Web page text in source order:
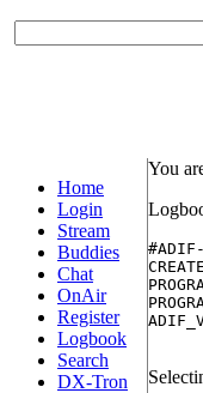
Home
Login
Stream
Buddies
Chat
OnAir
Register
Logbook
Search
DX-Tron
You